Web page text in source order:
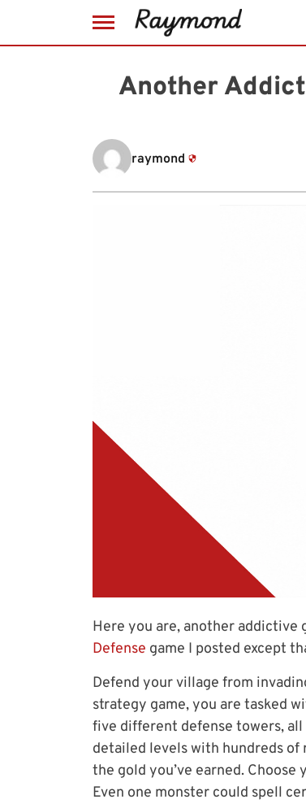
Another
raymond
Here you are, another addictive
Defense game I posted except
Defend your village from
strategy game, you are tasked
five different defense towers,
detailed levels with hundreds of
the gold you’ve earned.
Even one monster could spell